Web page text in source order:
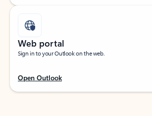
Web portal
Sign in to your Outlook on the web.
Open Outlook